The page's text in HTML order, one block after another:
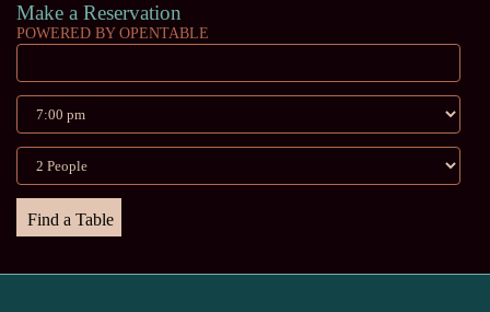
Make a Reservation
POWERED BY OPENTABLE